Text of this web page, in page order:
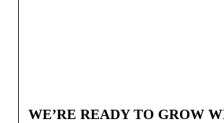
WE’RE READY TO GROW